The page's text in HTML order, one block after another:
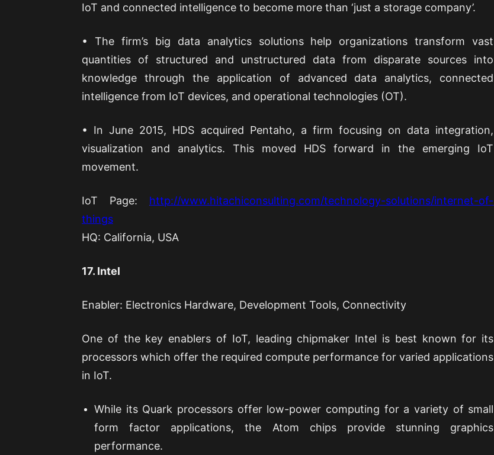
IoT and connected intelligence to become more than ‘just a storage company’.
• The firm’s big data analytics solutions help organizations transform vast
quantities of structured and unstructured data from disparate sources into
knowledge through the application of advanced data analytics, connected
intelligence from IoT devices, and operational technologies (OT).
• In June 2015, HDS acquired Pentaho, a firm focusing on data integration,
visualization and analytics. This moved HDS forward in the emerging IoT
movement.
IoT Page: http://www.hitachiconsulting.com/technology-solutions/internet-of-
things
HQ: California, USA
17. Intel
Enabler: Electronics Hardware, Development Tools, Connectivity
One of the key enablers of IoT, leading chipmaker Intel is best known for its
processors which offer the required compute performance for varied applications
in IoT.
While its Quark processors offer low-power computing for a variety of small
form factor applications, the Atom chips provide stunning graphics
performance.